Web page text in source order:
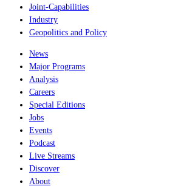
Joint-Capabilities
Industry
Geopolitics and Policy
News
Major Programs
Analysis
Careers
Special Editions
Jobs
Events
Podcast
Live Streams
Discover
About